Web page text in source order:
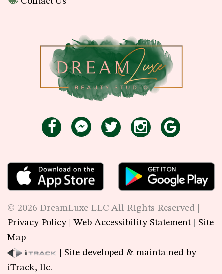
© 2026 DreamLuxe LLC All Rights Reserved |
Privacy Policy|Web Accessibility Statement| Site
Map
| Site developed & maintained by
iTrack, llc.